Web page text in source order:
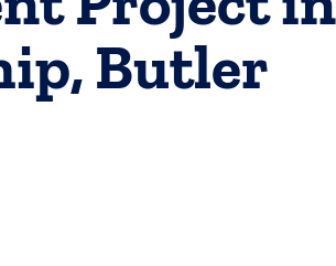
Butler